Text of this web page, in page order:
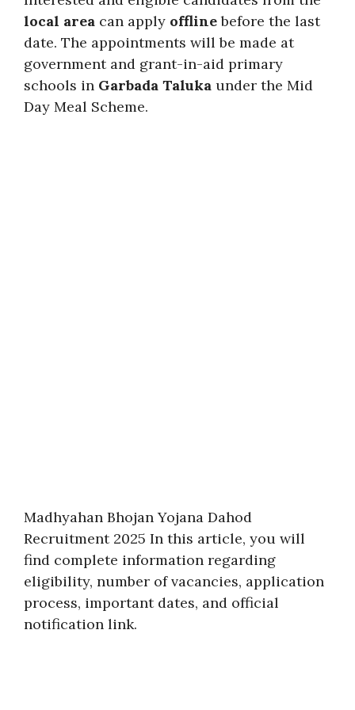
local area can apply offlinebefore the last
date. The appointments will be made at
government and grant-in-aid primary
schools in Garbada Taluka under the Mid
Day Meal Scheme.
Madhyahan Bhojan Yojana Dahod
Recruitment 2025 In this article, you will
find complete information regarding
eligibility, number of vacancies, application
process, important dates, and official
notification link.